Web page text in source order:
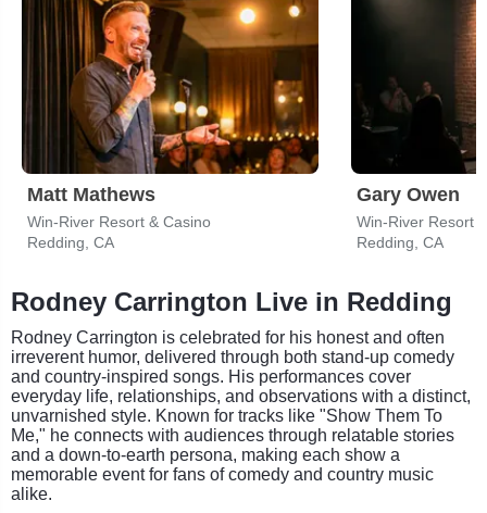
Matt Mathews
Win-River Resort & Casino
Redding, CA
Gary Owen
Win-River Resort
Redding, CA
Rodney Carrington Live in Redding
Rodney Carrington is celebrated for his honest and often
irreverent humor, delivered through both stand-up comedy
and country-inspired songs. His performances cover
everyday life, relationships, and observations with a distinct,
unvarnished style. Known for tracks like "Show Them To
Me," he connects with audiences through relatable stories
and a down-to-earth persona, making each show a
memorable event for fans of comedy and country music
alike.